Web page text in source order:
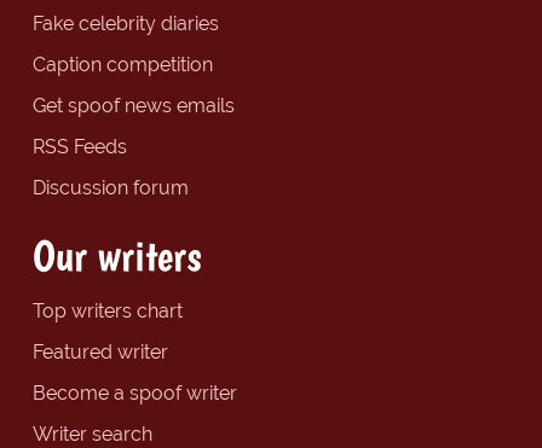
Fake celebrity diaries
Caption competition
Get spoof news emails
RSS Feeds
Discussion forum
Our writers
Top writers chart
Featured writer
Become a spoof writer
Writer search